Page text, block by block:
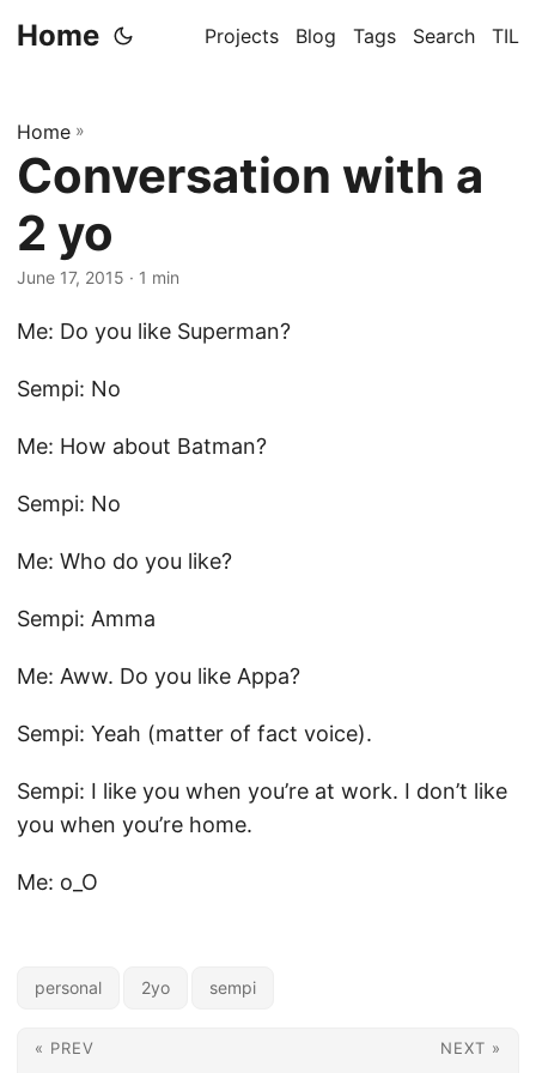
Home Projects Blog Tags Search TIL
Home »
Conversation with a
2 yo
June 17, 2015 · 1 min
Me: Do you like Superman?
Sempi: No
Me: How about Batman?
Sempi: No
Me: Who do you like?
Sempi: Amma
Me: Aww. Do you like Appa?
Sempi: Yeah (matter of fact voice).
Sempi: I like you when you’re at work. I don’t like
you when you’re home.
Me: o_O
personal 2yo sempi
« PREV NEXT »